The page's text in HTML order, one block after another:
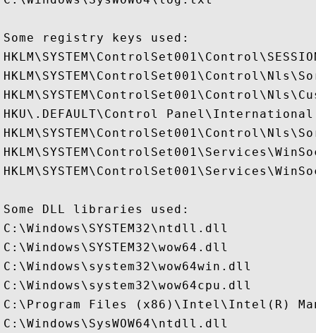
Some registry keys used:
HKLM\SYSTEM\ControlSet001\Control\SESSION
HKU\.DEFAULT\Control Panel\International
Some DLL libraries used:
C:\Windows\SYSTEM32\ntdll.dll
C:\Windows\SYSTEM32\wow64.dll
C:\Windows\system32\wow64win.dll
C:\Windows\system32\wow64cpu.dll
C:\Program Files (x86)\Intel\Intel(R)
C:\Windows\SysWOW64\ntdll.dll